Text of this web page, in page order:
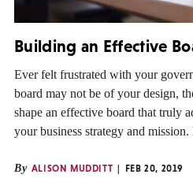
Building an Effective
Ever felt frustrated with your
board may not be of your design,
shape an effective board that truly
your business strategy and
By ALISON MUDDITT
FEB 20, 2019